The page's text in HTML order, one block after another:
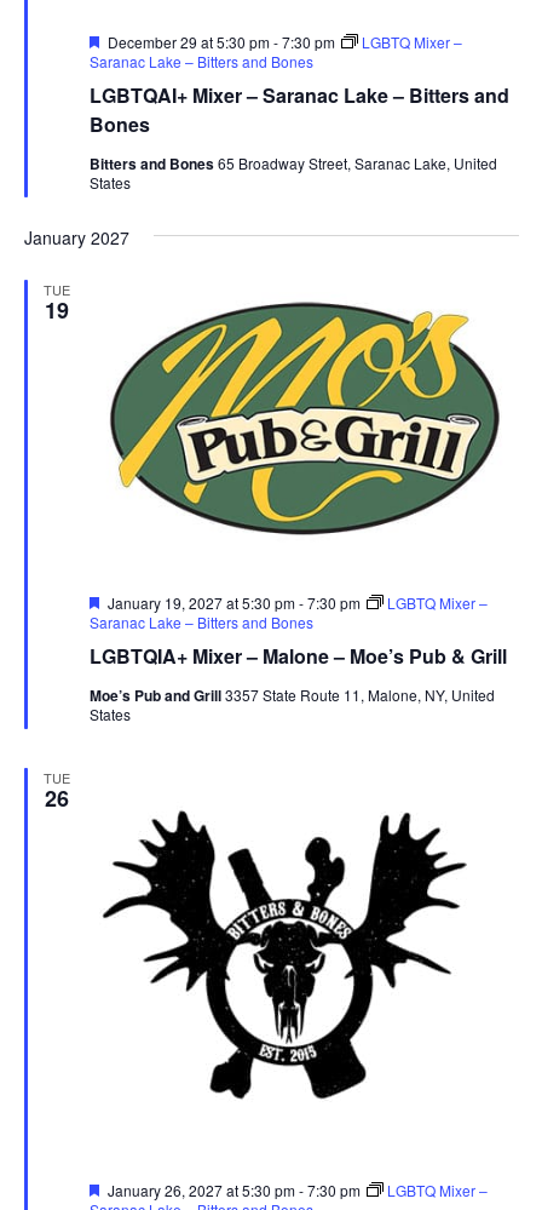
LGBTQAI+ Mixer – Saranac Lake – Bitters and
Bones
Featured
December 29 at 5:30 pm-7:30 pm
LGBTQ Mixer –
Saranac Lake – Bitters and Bones
Bitters and Bones65 Broadway Street, Saranac Lake, United
States
January 2027
TUE
19
LGBTQIA+ Mixer – Malone – Moe’s Pub & Grill
Featured
January 19, 2027 at 5:30 pm-7:30 pm
LGBTQ Mixer –
Saranac Lake – Bitters and Bones
Moe’s Pub and Grill3357 State Route 11, Malone, NY, United
States
TUE
26
Featured
January 26, 2027 at 5:30 pm-7:30 pm
LGBTQ Mixer –